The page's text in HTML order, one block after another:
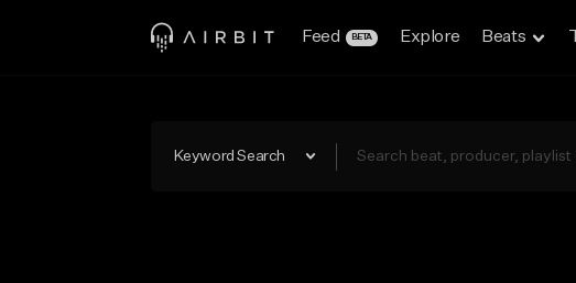
Feed BETA Explore Beats
Keyword Search